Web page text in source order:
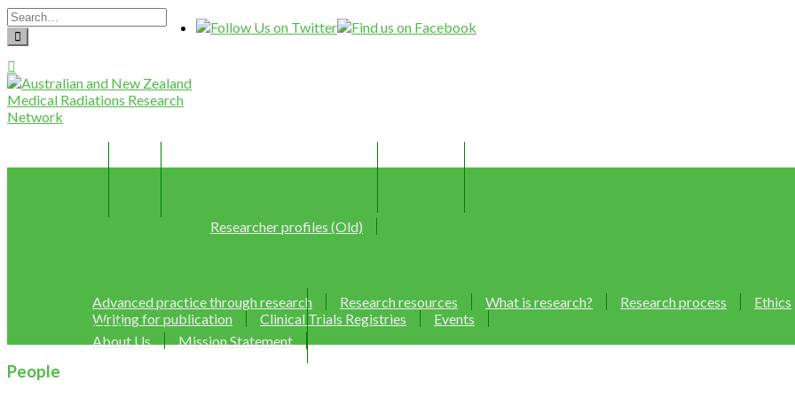
Researcher profiles (Old)
Advanced practice through research Research resources What is research? Research process Ethics
Writing for publication
Clinical Trials Registries Events
Contact Us
About Us
Mission Statement
People